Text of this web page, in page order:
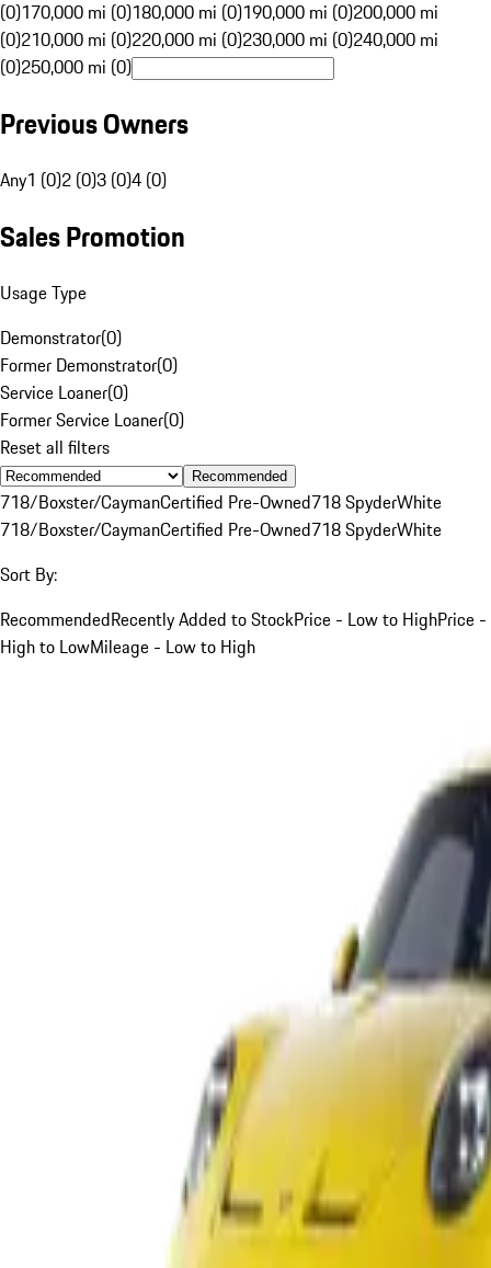
(0)170,000 mi (0)180,000 mi (0)190,000 mi (0)200,000 mi
(0)210,000 mi (0)220,000 mi (0)230,000 mi (0)240,000 mi
(0)250,000 mi (0)
Previous Owners
Any1 (0)2 (0)3 (0)4 (0)
Sales Promotion
Usage Type
Demonstrator(0)
Former Demonstrator(0)
Service Loaner(0)
Former Service Loaner(0)
Reset all filters
Recommended
718/Boxster/CaymanCertified Pre-Owned718 SpyderWhite
718/Boxster/CaymanCertified Pre-Owned718 SpyderWhite
Sort By:
RecommendedRecently Added to StockPrice - Low to HighPrice -
High to LowMileage - Low to High